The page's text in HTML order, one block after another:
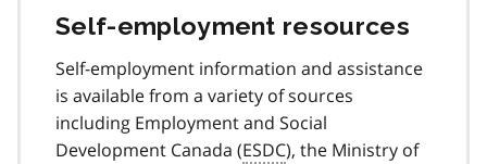
Self-employment resources
Self-employment information and assistance
is available from a variety of sources
including Employment and Social
Development Canada (ESDC), the Ministry of